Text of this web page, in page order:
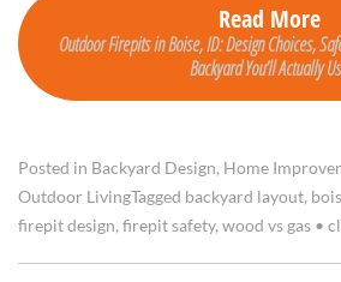
Read More
Outdoor Firepits in Boise, ID: Design Choices,
Backyard You’ll Actually
Posted in Backyard Design, Home
Outdoor LivingTagged backyard layout,
firepit design, firepit safety, wood vs gas •